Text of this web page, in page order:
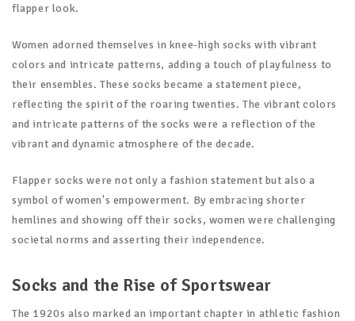
flapper look.
Women adorned themselves in knee-high socks with vibrant
colors and intricate patterns, adding a touch of playfulness to
their ensembles. These socks became a statement piece,
reflecting the spirit of the roaring twenties. The vibrant colors
and intricate patterns of the socks were a reflection of the
vibrant and dynamic atmosphere of the decade.
Flapper socks were not only a fashion statement but also a
symbol of women's empowerment. By embracing shorter
hemlines and showing off their socks, women were challenging
societal norms and asserting their independence.
Socks and the Rise of Sportswear
The 1920s also marked an important chapter in athletic fashion